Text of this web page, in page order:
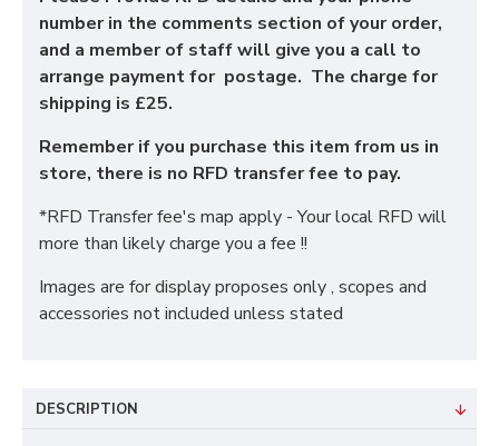
number in the comments section of your order,
and a member of staff will give you a call to
arrange payment for postage. The charge for
shipping is £25.
Remember if you purchase this item from us in
store, there is no RFD transfer fee to pay.
*RFD Transfer fee's map apply - Your local RFD will
more than likely charge you a fee !!
Images are for display proposes only , scopes and
accessories not included unless stated
DESCRIPTION